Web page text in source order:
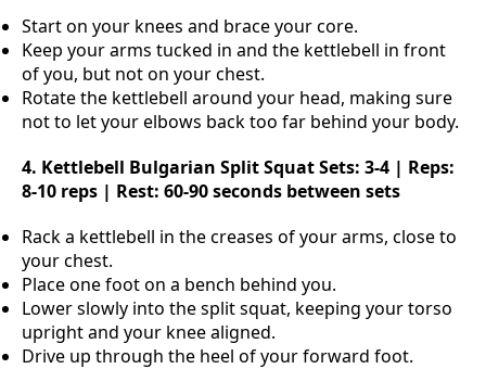
Start on your knees and brace your core.
Keep your arms tucked in and the kettlebell in front
of you, but not on your chest.
Rotate the kettlebell around your head, making sure
not to let your elbows back too far behind your body.
4. Kettlebell Bulgarian Split SquatSets: 3-4 | Reps:
8-10 reps | Rest: 60-90 seconds between sets
Rack a kettlebell in the creases of your arms, close to
your chest.
Place one foot on a bench behind you.
Lower slowly into the split squat, keeping your torso
upright and your knee aligned.
Drive up through the heel of your forward foot.